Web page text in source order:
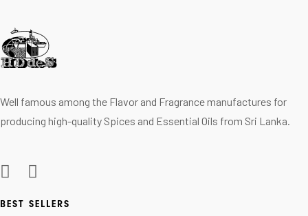
Well famous among the Flavor and Fragrance manufactures for
producing high-quality Spices and Essential Oils from Sri Lanka.
BEST SELLERS